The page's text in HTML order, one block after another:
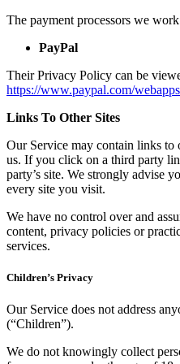
The payment processors we
PayPal
Their Privacy Policy can be
https://www.paypal.com/
Links To Other Sites
Our Service may contain links to
us. If you click on a third party
party’s site. We strongly advise
every site you visit.
We have no control over and
content, privacy policies or
services.
Children’s Privacy
Our Service does not address
(“Children”).
We do not knowingly collect